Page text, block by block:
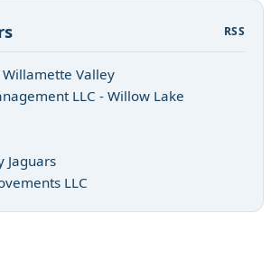
RSS
Valley
LLC - Willow Lake
Jaguars
LLC